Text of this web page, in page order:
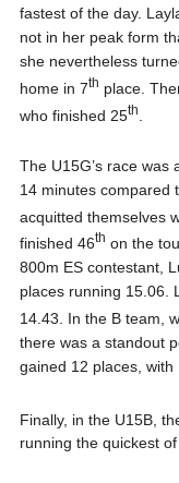
fastest of the day.
not in her peak form
she nevertheless
home in 7th place.
who finished 25th
The U15G’s race
14 minutes compared
acquitted themselves
finished 46th on the
800m ES contestant,
places running 15.06.
14.43. In the B team,
there was a standout
gained 12 places, with
Finally, in the U15B,
running the quickest